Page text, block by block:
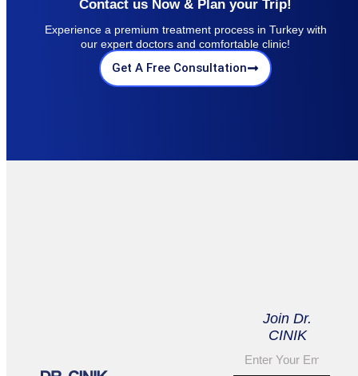
Contact us Now & Plan your Trip!
Experience a premium treatment process in Turkey with
our expert doctors and comfortable clinic!
Get A Free Consultation
Join Dr.
CINIK